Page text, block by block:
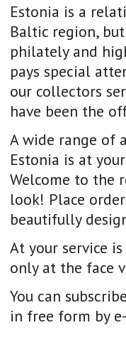
Estonia is a
Baltic region,
philately and
pays special
our collectors
have been the
A wide range of
Estonia is at
Welcome to the
look! Place
beautifully
At your service
only at the face
You can
in free form by